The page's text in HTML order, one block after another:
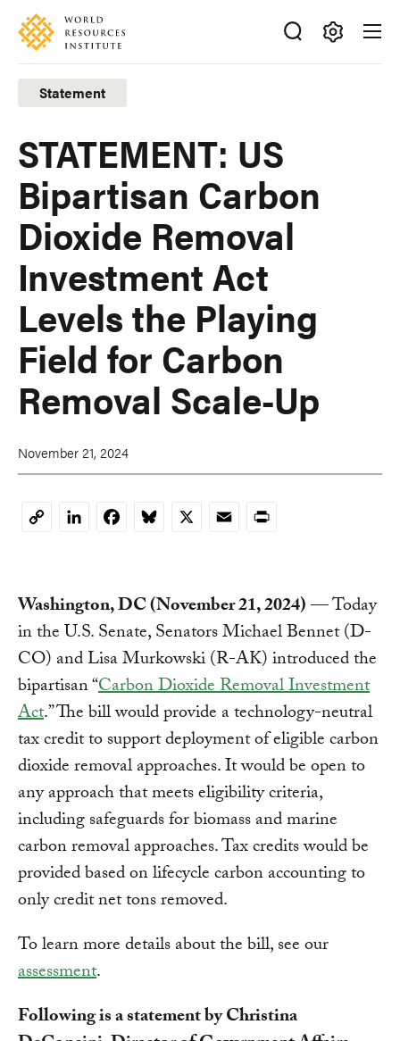
Skip
main
content
Accessibility
Making
Big
Ideas
Happen
Statement
STATEMENT: US
Bipartisan Carbon
Dioxide Removal
Investment Act
Levels the Playing
Field for Carbon
Removal Scale-Up
November 21, 2024
CopyLinkedInFacebookBluesky
X EmailPrint
Washington, DC (November 21, 2024)— Today
in the U.S. Senate, Senators Michael Bennet (D-
CO) and Lisa Murkowski (R-AK) introduced the
bipartisan “Carbon Dioxide Removal Investment
Act.” The bill would provide a technology-neutral
tax credit to support deployment of eligible carbon
dioxide removal approaches. It would be open to
any approach that meets eligibility criteria,
including safeguards for biomass and marine
carbon removal approaches. Tax credits would be
provided based on lifecycle carbon accounting to
only credit net tons removed.
To learn more details about the bill, see our
assessment.
Following is a statement by Christina